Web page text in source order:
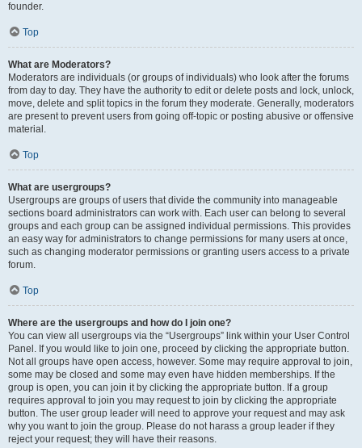
founder.
Top
What are Moderators?
Moderators are individuals (or groups of individuals) who look after the forums
from day to day. They have the authority to edit or delete posts and lock, unlock,
move, delete and split topics in the forum they moderate. Generally, moderators
are present to prevent users from going off-topic or posting abusive or offensive
material.
Top
What are usergroups?
Usergroups are groups of users that divide the community into manageable
sections board administrators can work with. Each user can belong to several
groups and each group can be assigned individual permissions. This provides
an easy way for administrators to change permissions for many users at once,
such as changing moderator permissions or granting users access to a private
forum.
Top
Where are the usergroups and how do I join one?
You can view all usergroups via the “Usergroups” link within your User Control
Panel. If you would like to join one, proceed by clicking the appropriate button.
Not all groups have open access, however. Some may require approval to join,
some may be closed and some may even have hidden memberships. If the
group is open, you can join it by clicking the appropriate button. If a group
requires approval to join you may request to join by clicking the appropriate
button. The user group leader will need to approve your request and may ask
why you want to join the group. Please do not harass a group leader if they
reject your request; they will have their reasons.